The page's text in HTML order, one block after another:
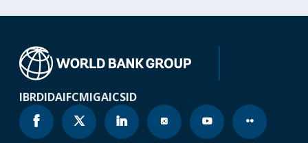
IBRDIDAIFCMIGAICSID